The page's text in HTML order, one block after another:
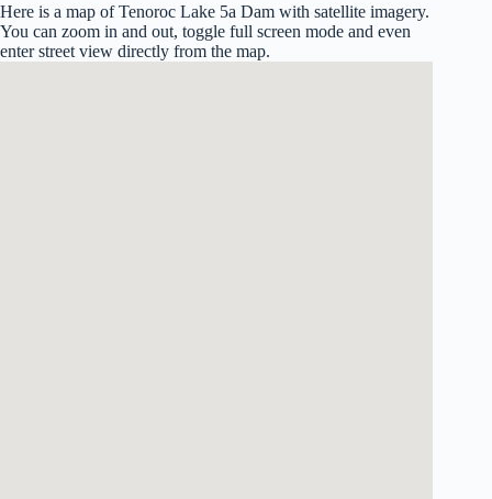
Here is a map of Tenoroc Lake 5a Dam with satellite imagery.
You can zoom in and out, toggle full screen mode and even
enter street view directly from the map.